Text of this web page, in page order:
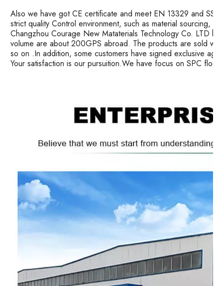
Also we have got CE certificate and meet EN 13329 and SS
strict quality Control environment, such as material sourcing,
Changzhou Courage New Mataterials Technology Co. LTD
volume are about 200GPS abroad. The products are sold
so on .In addition, some customers have signed exclusive
Your satisfaction is our pursuition.We have focus on SPC